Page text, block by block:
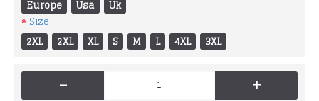
Europe
Usa
Uk
Size
2XL
2XL XL S M L 4XL 3XL
- +